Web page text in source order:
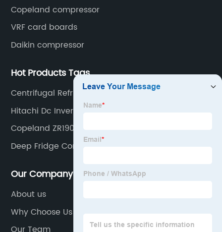
Copeland compressor
VRF card boards
Daikin compressor
Hot Products Tags
Centrifugal Refrigeration Compressor
Hitachi Dc Inverter Compressor
Copeland ZR190KC-TFD-522
Deep Fridge Compressor
Our Company
About us
Why Choose Us